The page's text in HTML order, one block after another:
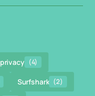
privacy (4)
Surfshark (2)